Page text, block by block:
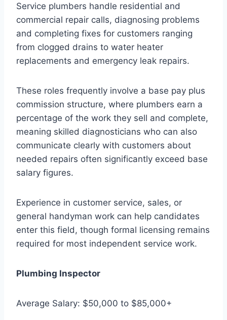
Service plumbers handle residential and
commercial repair calls, diagnosing problems
and completing fixes for customers ranging
from clogged drains to water heater
replacements and emergency leak repairs.
These roles frequently involve a base pay plus
commission structure, where plumbers earn a
percentage of the work they sell and complete,
meaning skilled diagnosticians who can also
communicate clearly with customers about
needed repairs often significantly exceed base
salary figures.
Experience in customer service, sales, or
general handyman work can help candidates
enter this field, though formal licensing remains
required for most independent service work.
Plumbing Inspector
Average Salary: $50,000 to $85,000+